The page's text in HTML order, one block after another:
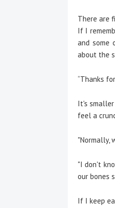
There are
If I
and some
about the
“Thanks
It's
feel a
"Normally,
"I don't
our bones
If I keep